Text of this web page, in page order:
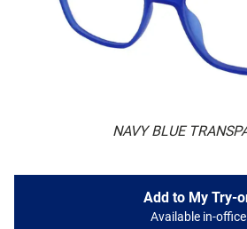
NAVY BLUE
Add to My Try-
Available in-office